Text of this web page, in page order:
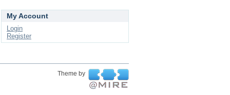
My Account
Login
Register
Theme by